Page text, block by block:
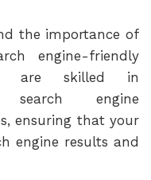
the importance of
engine-friendly
are skilled in
search engine
ensuring that your
engine results and